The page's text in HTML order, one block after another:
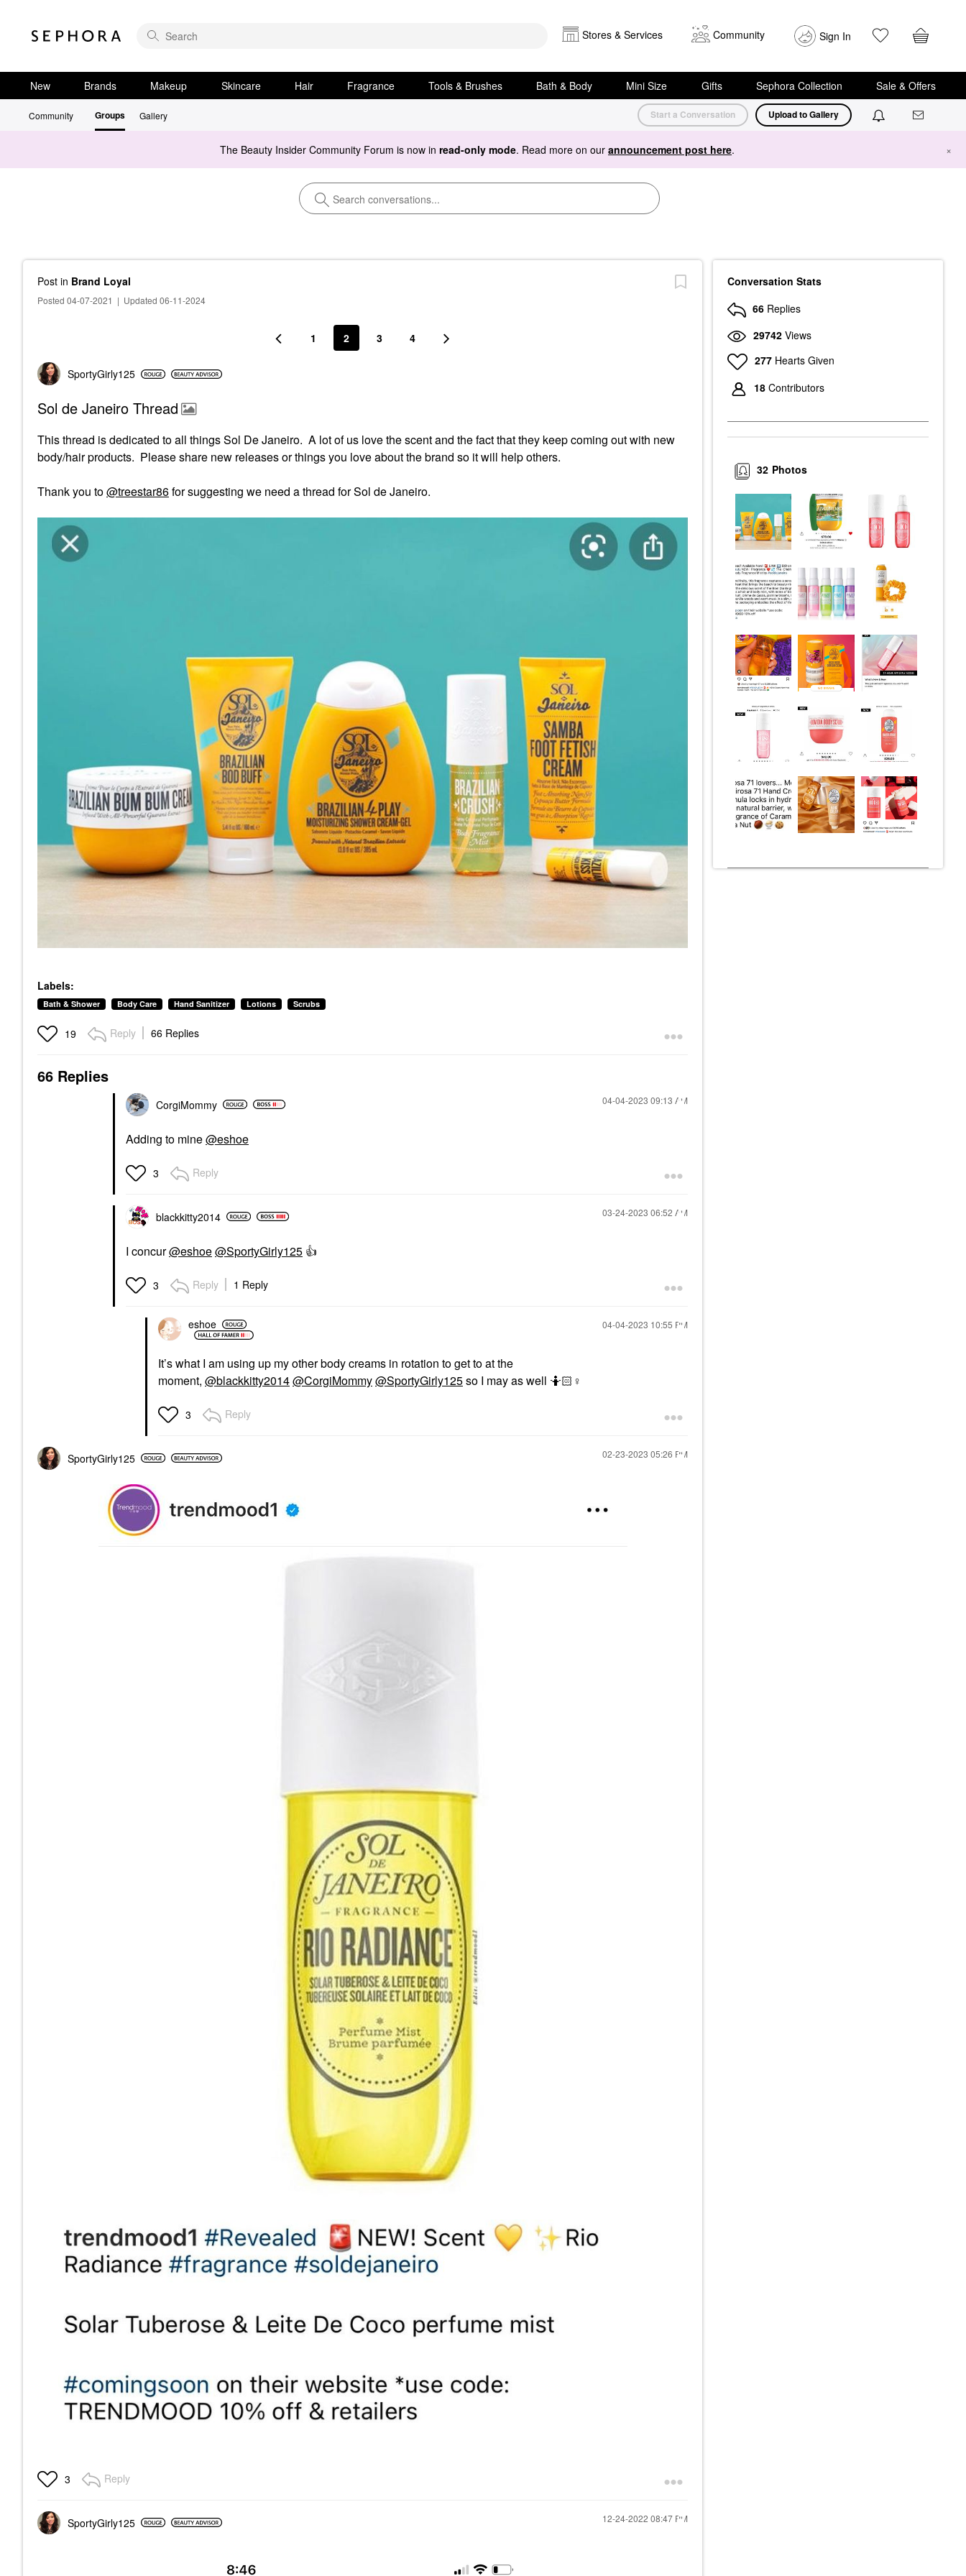
Stores & Services Community Sign In
New Brands Makeup Skincare Hair Fragrance Tools & Brushes Bath & Body Mini Size Gifts Sephora Collection Sale & Offers
Community Groups Gallery Start a Conversation Upload to Gallery
The Beauty Insider Community Forum is now in read-only mode. Read more on our announcement post here. ×
Post in Brand Loyal
Posted 04-07-2021 | Updated 06-11-2024
1 2 3 4
SportyGirly125
Sol de Janeiro Thread
This thread is dedicated to all things Sol De Janeiro. A lot of us love the scent and the fact that they keep coming out with new
body/hair products. Please share new releases or things you love about the brand so it will help others.
Thank you to@treestar86for suggesting we need a thread for Sol de Janeiro.
Labels:
Bath & Shower Body Care Hand Sanitizer Lotions Scrubs
19 Reply 66 Replies
66 Replies
CorgiMommy ‎04-04-2023 09:13 AM
Adding to mine@eshoe
3 Reply
blackkitty2014 ‎03-24-2023 06:52 AM
I concur@eshoe@SportyGirly125 👍
3 Reply 1 Reply
eshoe ‎04-04-2023 10:55 PM
It’s what I am using up my other body creams in rotation to get to at the
moment, @blackkitty2014@CorgiMommy@SportyGirly125so I may as well 🤷🏻‍ ♀️
3 Reply
SportyGirly125 ‎02-23-2023 05:26 PM
3 Reply
SportyGirly125 ‎12-24-2022 08:47 PM
Conversation Stats
66 Replies
29742 Views
277 Hearts Given
18 Contributors
Photos
32